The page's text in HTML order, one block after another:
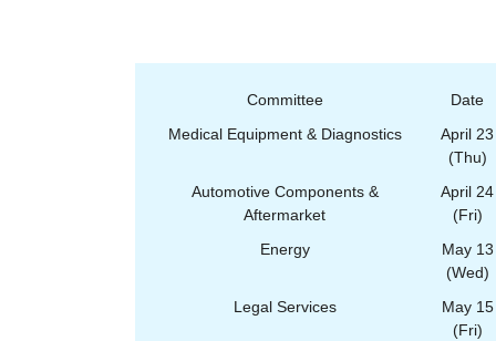
Committee
Date
Medical Equipment & Diagnostics
April 23
(Thu)
Automotive Components &
Aftermarket
April 24
(Fri)
Energy
May 13
(Wed)
Legal Services
May 15
(Fri)